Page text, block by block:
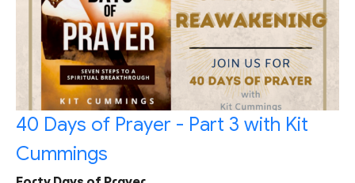
40 Days of Prayer - Part 3 with Kit
Cummings